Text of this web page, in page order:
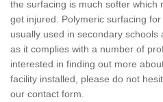
the surfacing is much softer which
get injured. Polymeric surfacing
usually used in secondary
as it complies with a number of
interested in finding out more
facility installed, please do not
our contact form.